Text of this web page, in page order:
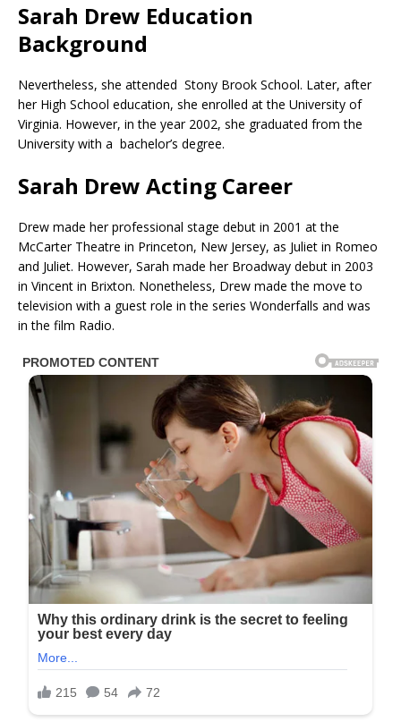
Sarah Drew Education
Background
Nevertheless, she attended Stony Brook School. Later, after
her High School education, she enrolled at the University of
Virginia. However, in the year 2002, she graduated from the
University with a bachelor’s degree.
Sarah Drew Acting Career
Drew made her professional stage debut in 2001 at the
McCarter Theatre in Princeton, New Jersey, as Juliet in Romeo
and Juliet. However, Sarah made her Broadway debut in 2003
in Vincent in Brixton. Nonetheless, Drew made the move to
television with a guest role in the series Wonderfalls and was
in the film Radio.